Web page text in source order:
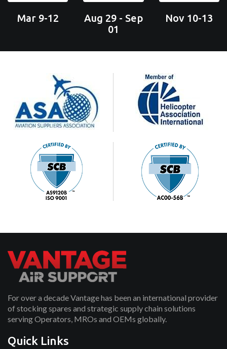
Mar 9-12
Aug 29 - Sep
01
Nov 10-13
For over a decade Vantage has been an international provider
of stocking spares and strategic supply chain solutions
serving Operators, MROs and OEMs globally.
Quick Links